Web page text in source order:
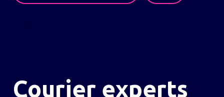
Courier experts